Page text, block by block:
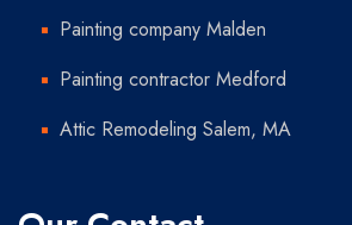
Painting company Malden
Painting contractor Medford
Attic Remodeling Salem, MA